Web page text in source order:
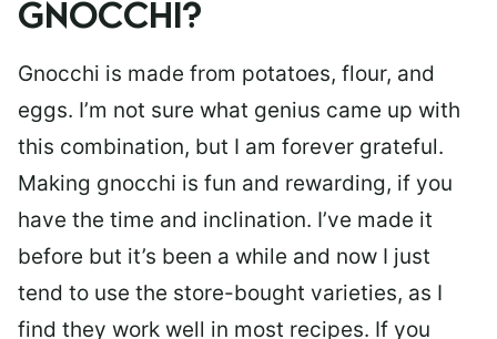
GNOCCHI?
Gnocchi is made from potatoes, flour, and
eggs. I’m not sure what genius came up with
this combination, but I am forever grateful.
Making gnocchi is fun and rewarding, if you
have the time and inclination. I’ve made it
before but it’s been a while and now I just
tend to use the store-bought varieties, as I
find they work well in most recipes. If you